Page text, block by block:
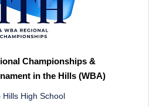
Championships &
in the Hills (WBA)
Hills High School